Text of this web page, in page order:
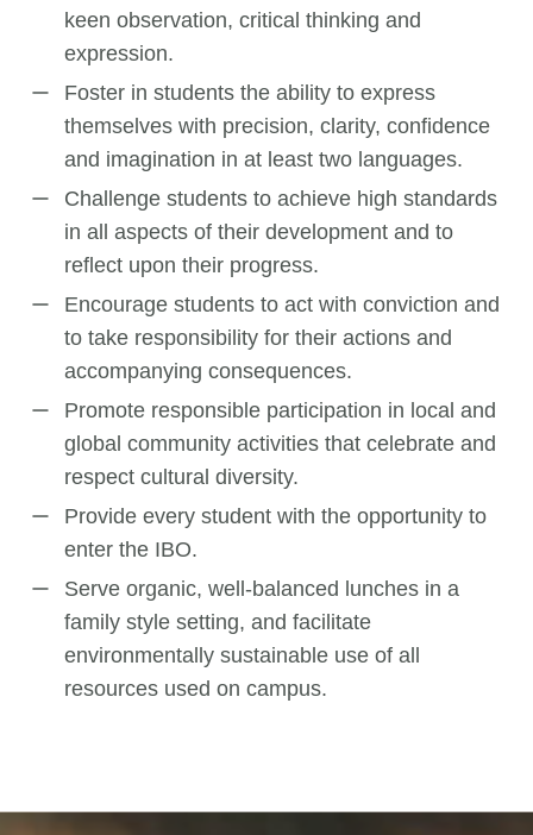
keen observation, critical thinking and
expression.
Foster in students the ability to express
themselves with precision, clarity, confidence
and imagination in at least two languages.
Challenge students to achieve high standards
in all aspects of their development and to
reflect upon their progress.
Encourage students to act with conviction and
to take responsibility for their actions and
accompanying consequences.
Promote responsible participation in local and
global community activities that celebrate and
respect cultural diversity.
Provide every student with the opportunity to
enter the IBO.
Serve organic, well-balanced lunches in a
family style setting, and facilitate
environmentally sustainable use of all
resources used on campus.